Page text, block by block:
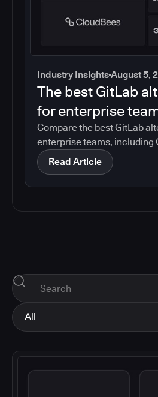
Industry InsightsAugust 5,
The best GitLab
for enterprise
Compare the best GitLab
enterprise teams, including
GitHub, Jenkins, Azure
CircleCI, and Bitbucket. See
with governance,
Read Article
All
Industry Insights